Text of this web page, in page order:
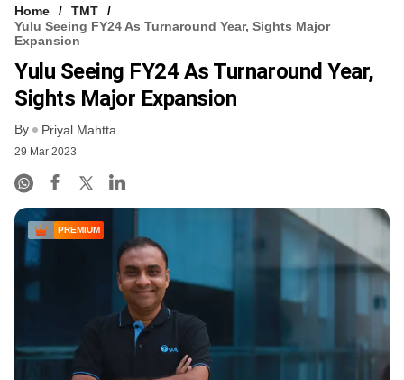
Home
TMT
Yulu Seeing FY24 As Turnaround Year, Sights Major
Expansion
Yulu Seeing FY24 As Turnaround Year,
Sights Major Expansion
By Priyal Mahtta
29 Mar 2023
PREMIUM